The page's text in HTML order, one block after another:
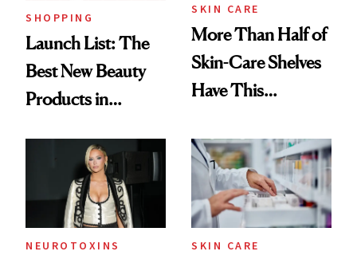
SHOPPING
Launch List: The
Best New Beauty
Products in
Urban Decay's
Ghosting Spray to
amika's Protector
Treatment
SKIN CARE
More Than Half of
Skin-Care Shelves
Have This
Common
NEUROTOXINS SKIN CARE